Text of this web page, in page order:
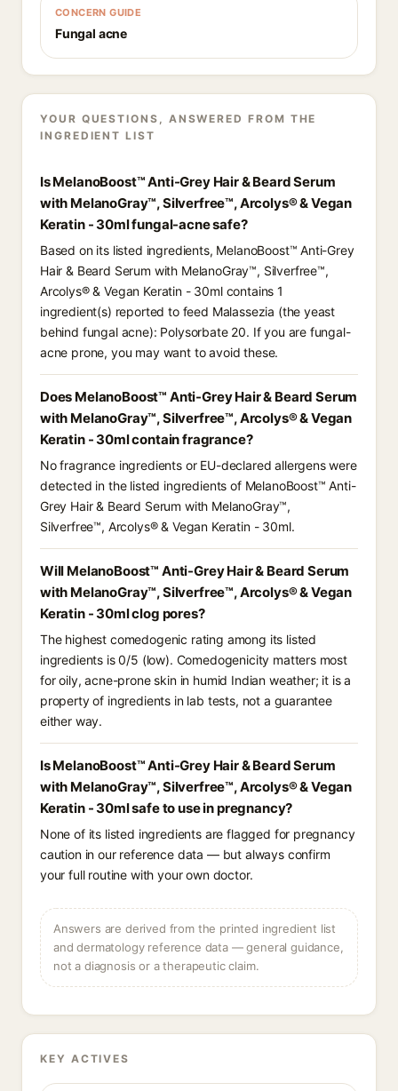
CONCERN GUIDE
Fungal acne
YOUR QUESTIONS, ANSWERED FROM THE
INGREDIENT LIST
Is MelanoBoost™ Anti-Grey Hair & Beard Serum
with MelanoGray™, Silverfree™, Arcolys® & Vegan
Keratin - 30ml fungal-acne safe?
Based on its listed ingredients, MelanoBoost™ Anti-Grey
Hair & Beard Serum with MelanoGray™, Silverfree™,
Arcolys® & Vegan Keratin - 30ml contains 1
ingredient(s) reported to feed Malassezia (the yeast
behind fungal acne): Polysorbate 20. If you are fungal-
acne prone, you may want to avoid these.
Does MelanoBoost™ Anti-Grey Hair & Beard Serum
with MelanoGray™, Silverfree™, Arcolys® & Vegan
Keratin - 30ml contain fragrance?
No fragrance ingredients or EU-declared allergens were
detected in the listed ingredients of MelanoBoost™ Anti-
Grey Hair & Beard Serum with MelanoGray™,
Silverfree™, Arcolys® & Vegan Keratin - 30ml.
Will MelanoBoost™ Anti-Grey Hair & Beard Serum
with MelanoGray™, Silverfree™, Arcolys® & Vegan
Keratin - 30ml clog pores?
The highest comedogenic rating among its listed
ingredients is 0/5 (low). Comedogenicity matters most
for oily, acne-prone skin in humid Indian weather; it is a
property of ingredients in lab tests, not a guarantee
either way.
Is MelanoBoost™ Anti-Grey Hair & Beard Serum
with MelanoGray™, Silverfree™, Arcolys® & Vegan
Keratin - 30ml safe to use in pregnancy?
None of its listed ingredients are flagged for pregnancy
caution in our reference data — but always confirm
your full routine with your own doctor.
Answers are derived from the printed ingredient list
and dermatology reference data — general guidance,
not a diagnosis or a therapeutic claim.
KEY ACTIVES